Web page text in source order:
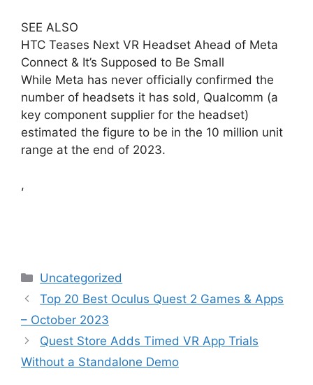
SEE ALSO
HTC Teases Next VR Headset Ahead of Meta
Connect & It’s Supposed to Be Small
While Meta has never officially confirmed the
number of headsets it has sold, Qualcomm (a
key component supplier for the headset)
estimated the figure to be in the 10 million unit
range at the end of 2023.
,
Categories
Uncategorized
Top 20 Best Oculus Quest 2 Games & Apps
– October 2023
Quest Store Adds Timed VR App Trials
Without a Standalone Demo